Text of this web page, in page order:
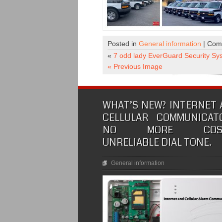
Posted in General information |
« 7 odd lady EverGuard Security
« Previous Image
WHAT’S NEW? INTERNET
CELLULAR
NO MORE
UNRELIABLE DIAL TONE.
General information